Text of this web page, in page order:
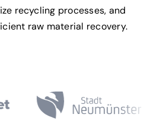
recycling processes, and
raw material recovery.